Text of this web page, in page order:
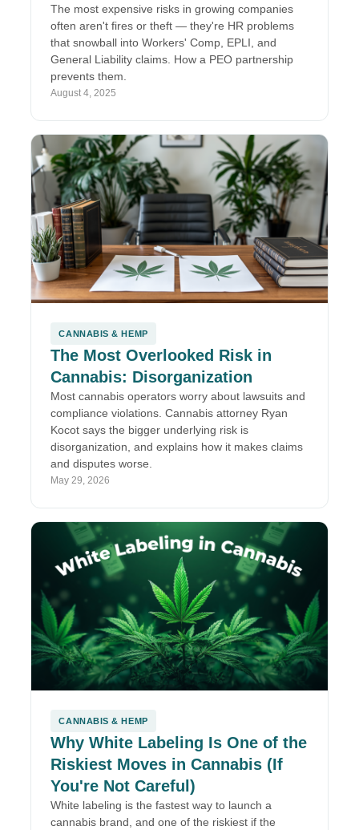
The most expensive risks in growing companies
often aren't fires or theft — they're HR problems
that snowball into Workers' Comp, EPLI, and
General Liability claims. How a PEO partnership
prevents them.
August 4, 2025
CANNABIS & HEMP
The Most Overlooked Risk in
Cannabis: Disorganization
Most cannabis operators worry about lawsuits and
compliance violations. Cannabis attorney Ryan
Kocot says the bigger underlying risk is
disorganization, and explains how it makes claims
and disputes worse.
May 29, 2026
CANNABIS & HEMP
Why White Labeling Is One of the
Riskiest Moves in Cannabis (If
You're Not Careful)
White labeling is the fastest way to launch a
cannabis brand, and one of the riskiest if the